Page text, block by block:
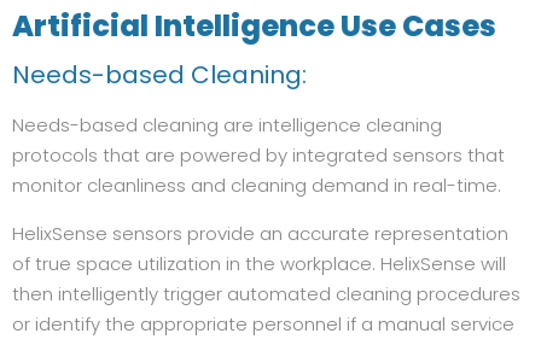
Artificial IntelligenceUse Cases
Needs-based Cleaning:
Needs-based cleaning are intelligence cleaning
protocols that are powered by integrated sensors that
monitor cleanliness and cleaning demand in real-time.
HelixSense sensors provide an accurate representation
of true space utilization in the workplace. HelixSense will
then intelligently trigger automated cleaning procedures
or identify the appropriate personnel if a manual service